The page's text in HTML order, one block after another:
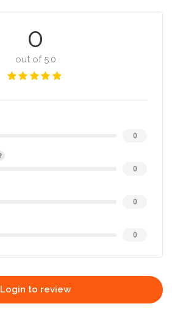
0
out of 5.0
0
0
0
0
Login to review